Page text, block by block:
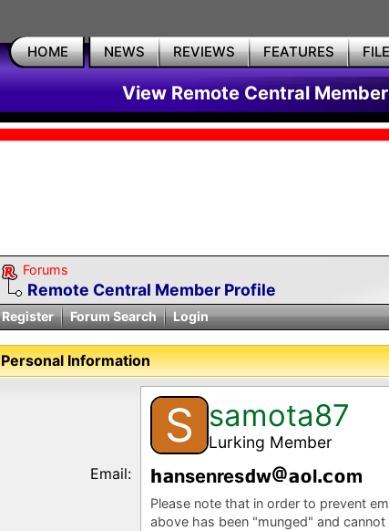
HOME NEWS REVIEWS FEATURES
View Remote Central
Forums
Remote Central Member Profile
Register
Forum Search Login
Personal Information
S samota87
Lurking Member
Email: nsenres w l m
Please note that in order to prevent
above has been "munged" and